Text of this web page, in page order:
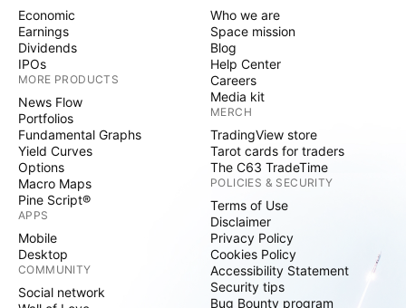
Economic
Earnings
Dividends
IPOs
MORE PRODUCTS
News Flow
Portfolios
Fundamental Graphs
Yield Curves
Options
Macro Maps
Pine Script®
APPS
Mobile
Desktop
COMMUNITY
Social network
Who we are
Space mission
Blog
Help Center
Careers
Media kit
MERCH
TradingView store
Tarot cards for traders
The C63 TradeTime
POLICIES & SECURITY
Terms of Use
Disclaimer
Privacy Policy
Cookies Policy
Accessibility Statement
Security tips
Bug Bounty program